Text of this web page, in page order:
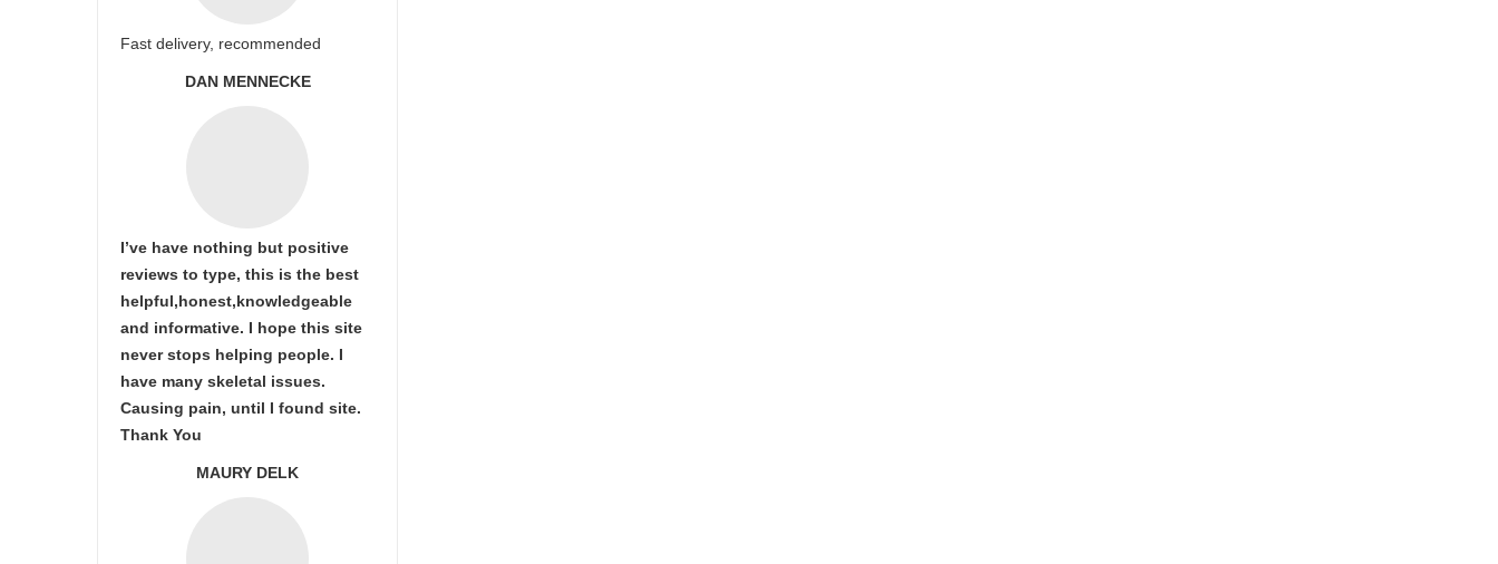
Fast delivery, recommended
DAN MENNECKE
I’ve have nothing but positive
reviews to type, this is the best
helpful,honest,knowledgeable
and informative. I hope this site
never stops helping people. I
have many skeletal issues.
Causing pain, until I found site.
Thank You
MAURY DELK